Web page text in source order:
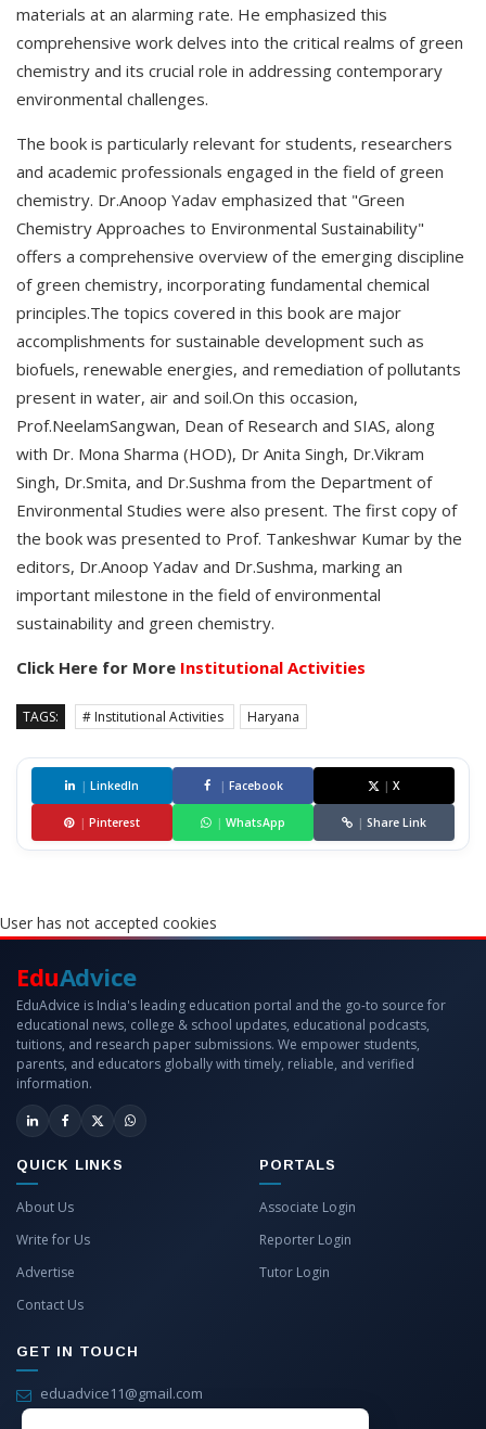
materials at an alarming rate. He emphasized this
comprehensive work delves into the critical realms of green
chemistry and its crucial role in addressing contemporary
environmental challenges.
The book is particularly relevant for students, researchers
and academic professionals engaged in the field of green
chemistry. Dr.Anoop Yadav emphasized that "Green
Chemistry Approaches to Environmental Sustainability"
offers a comprehensive overview of the emerging discipline
of green chemistry, incorporating fundamental chemical
principles.The topics covered in this book are major
accomplishments for sustainable development such as
biofuels, renewable energies, and remediation of pollutants
present in water, air and soil.On this occasion,
Prof.NeelamSangwan, Dean of Research and SIAS, along
with Dr. Mona Sharma (HOD), Dr Anita Singh, Dr.Vikram
Singh, Dr.Smita, and Dr.Sushma from the Department of
Environmental Studies were also present. The first copy of
the book was presented to Prof. Tankeshwar Kumar by the
editors, Dr.Anoop Yadav and Dr.Sushma, marking an
important milestone in the field of environmental
sustainability and green chemistry.
Click Here for More Institutional Activities
TAGS: # Institutional Activities Haryana
| LinkedIn | Facebook | X
| Pinterest | WhatsApp | Share Link
User has not accepted cookies
EduAdvice
EduAdvice is India's leading education portal and the go-to source for
educational news, college & school updates, educational podcasts,
tuitions, and research paper submissions. We empower students,
parents, and educators globally with timely, reliable, and verified
information.
QUICK LINKS
About Us
Write for Us
Advertise
Contact Us
PORTALS
Associate Login
Reporter Login
Tutor Login
GET IN TOUCH
eduadvice11@gmail.com